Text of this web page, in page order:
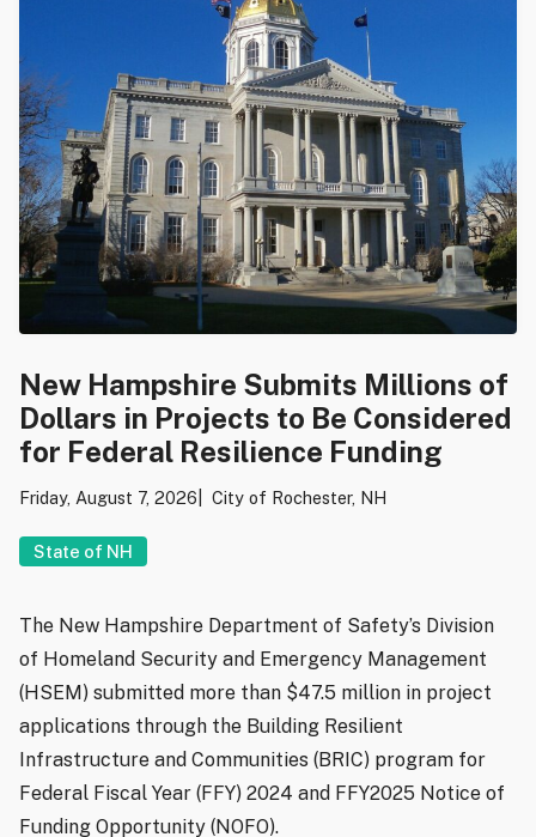
New Hampshire Submits Millions of
Dollars in Projects to Be Considered
for Federal Resilience Funding
Friday, August 7, 2026 City of Rochester, NH
State of NH
The New Hampshire Department of Safety’s Division
of Homeland Security and Emergency Management
(HSEM) submitted more than $47.5 million in project
applications through the Building Resilient
Infrastructure and Communities (BRIC) program for
Federal Fiscal Year (FFY) 2024 and FFY2025 Notice of
Funding Opportunity (NOFO).